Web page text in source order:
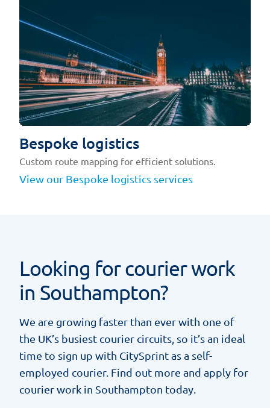
Bespoke logistics
Custom route mapping for efficient solutions.
View our Bespoke logistics services
Looking for courier work
in Southampton?
We are growing faster than ever with one of
the UK’s busiest courier circuits, so it’s an ideal
time to sign up with CitySprint as a self-
employed courier. Find out more and apply for
courier work in Southampton today.